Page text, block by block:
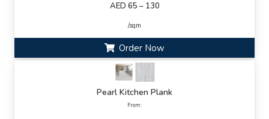
AED 65 – 130
/sqm
Order Now
Pearl Kitchen Plank
From: